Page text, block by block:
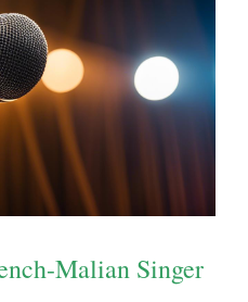
Malian Singer